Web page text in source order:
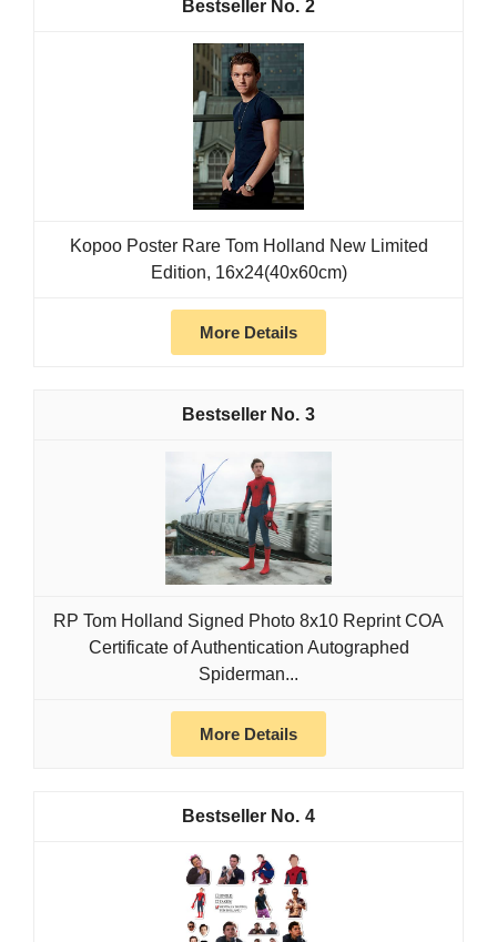
2
Kopoo Poster Rare Tom Holland New Limited
Edition, 16x24(40x60cm)
More Details
3
RP Tom Holland Signed Photo 8x10 Reprint COA
Certificate of Authentication Autographed
Spiderman...
More Details
4